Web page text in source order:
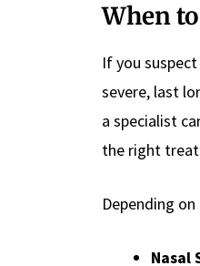
When
If you
severe, last
a specialist
the right
Depending
Nasal